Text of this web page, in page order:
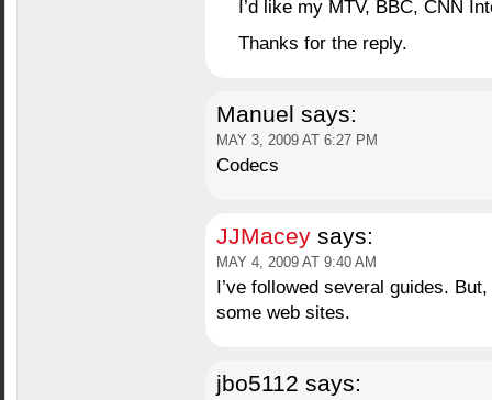
I’d like my MTV, BBC, CNN
Thanks for the reply.
Manuel says:
MAY 3, 2009 AT 6:27 PM
Codecs
JJMacey says:
MAY 4, 2009 AT 9:40 AM
I’ve followed several guides.
some web sites.
jbo5112 says: